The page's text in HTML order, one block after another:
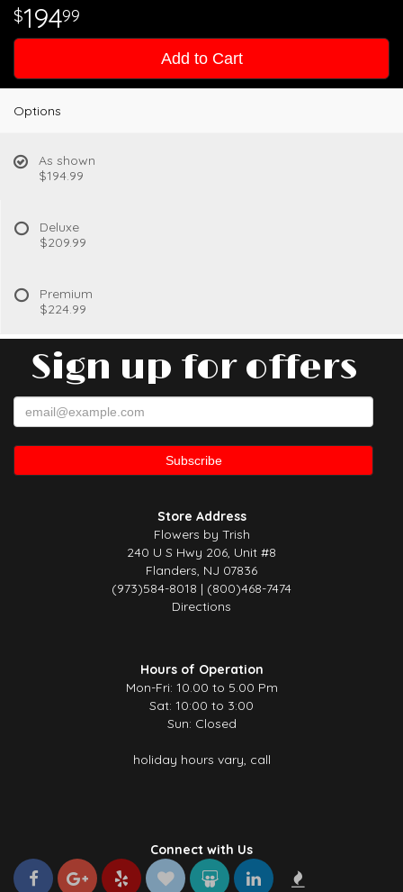
19499
Add to Cart
Options
As shown
$194.99
Deluxe
$209.99
Premium
$224.99
Sign up for offers
Store Address
Flowers by Trish
240 U S Hwy 206, Unit #8
Flanders, NJ 07836
(973)584-8018 | (800)468-7474
Directions
Hours of Operation
Mon-Fri: 10.00 to 5.00 Pm
Sat: 10:00 to 3:00
Sun: Closed
holiday hours vary, call
Connect with Us